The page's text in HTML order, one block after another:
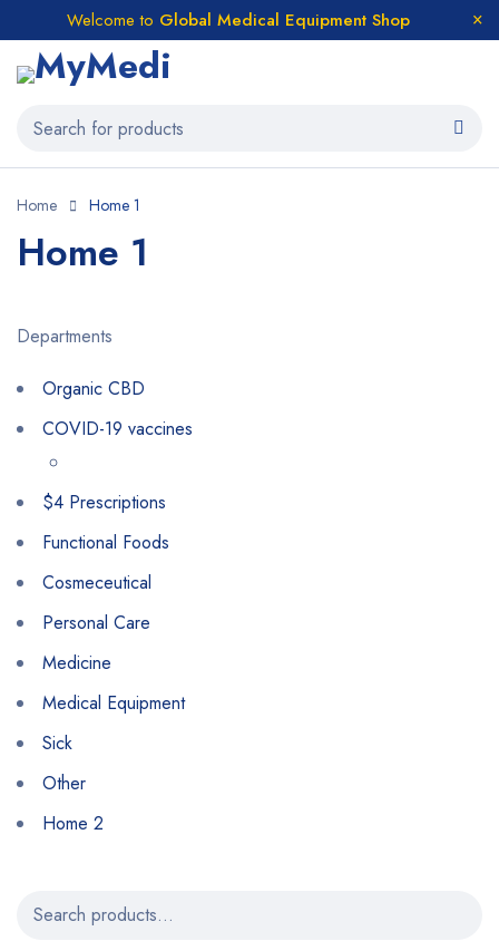
Welcome to Global Medical Equipment Shop
Home Home 1
Home 1
Departments
Organic CBD
COVID-19 vaccines
$4 Prescriptions
Functional Foods
Cosmeceutical
Personal Care
Medicine
Medical Equipment
Sick
Other
Home 2